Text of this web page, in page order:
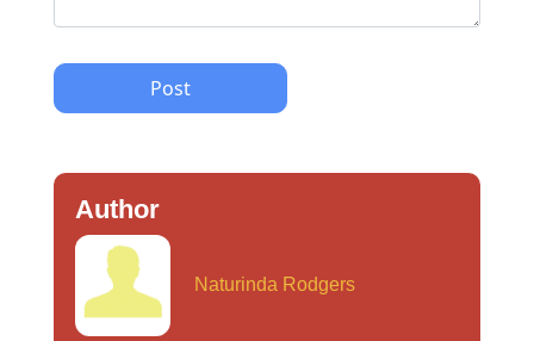
Post
Author
Naturinda Rodgers